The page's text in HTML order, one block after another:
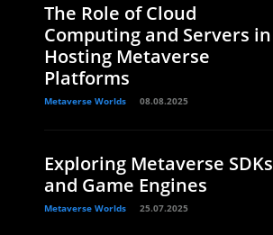
The Role of Cloud
Computing and Servers in
Hosting Metaverse
Platforms
Metaverse Worlds 08.08.2025
Exploring Metaverse SDKs
and Game Engines
Metaverse Worlds 25.07.2025